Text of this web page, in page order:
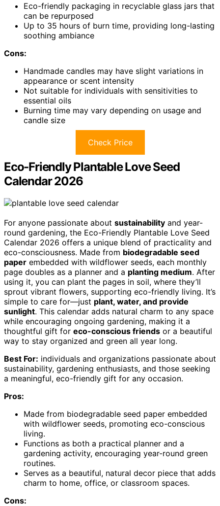
Eco-friendly packaging in recyclable glass jars that
can be repurposed
Up to 35 hours of burn time, providing long-lasting
soothing ambiance
Cons:
Handmade candles may have slight variations in
appearance or scent intensity
Not suitable for individuals with sensitivities to
essential oils
Burning time may vary depending on usage and
candle size
Check Price
Eco-Friendly Plantable Love Seed
Calendar 2026
For anyone passionate about sustainability and year-
round gardening, the Eco-Friendly Plantable Love Seed
Calendar 2026 offers a unique blend of practicality and
eco-consciousness. Made from biodegradable seed
paper embedded with wildflower seeds, each monthly
page doubles as a planner and a planting medium. After
using it, you can plant the pages in soil, where they’ll
sprout vibrant flowers, supporting eco-friendly living. It’s
simple to care for—just plant, water, and provide
sunlight. This calendar adds natural charm to any space
while encouraging ongoing gardening, making it a
thoughtful gift for eco-conscious friends or a beautiful
way to stay organized and green all year long.
Best For: individuals and organizations passionate about
sustainability, gardening enthusiasts, and those seeking
a meaningful, eco-friendly gift for any occasion.
Pros:
Made from biodegradable seed paper embedded
with wildflower seeds, promoting eco-conscious
living.
Functions as both a practical planner and a
gardening activity, encouraging year-round green
routines.
Serves as a beautiful, natural decor piece that adds
charm to home, office, or classroom spaces.
Cons: